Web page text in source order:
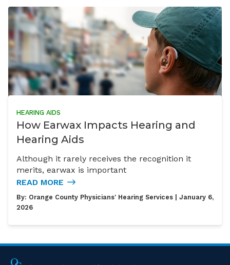
HEARING AIDS
How Earwax Impacts Hearing and
Hearing Aids
Although it rarely receives the recognition it
merits, earwax is important
READ MORE
By: Orange County Physicians' Hearing Services | January 6,
2026